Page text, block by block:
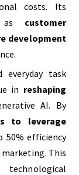
costs. Its
as customer
development
everyday task
in reshaping
AI. By
to leverage
50% efficiency
marketing. This